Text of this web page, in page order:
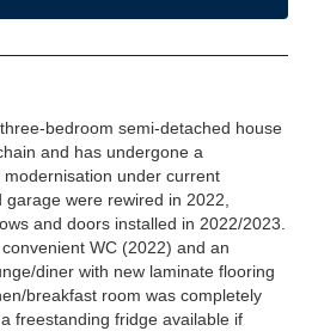
bedroom semi-detached house
and has undergone a
under current
were rewired in 2022,
and doors installed in 2022/2023.
WC (2022) and an
diner with new laminate flooring
breakfast room was completely
freestanding fridge available if